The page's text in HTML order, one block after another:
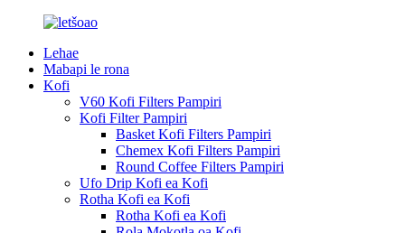
Lehae
Mabapi le rona
Kofi
V60 Kofi Filters Pampiri
Kofi Filter Pampiri
Basket Kofi Filters Pampiri
Chemex Kofi Filters Pampiri
Round Coffee Filters Pampiri
Ufo Drip Kofi ea Kofi
Rotha Kofi ea Kofi
Rotha Kofi ea Kofi